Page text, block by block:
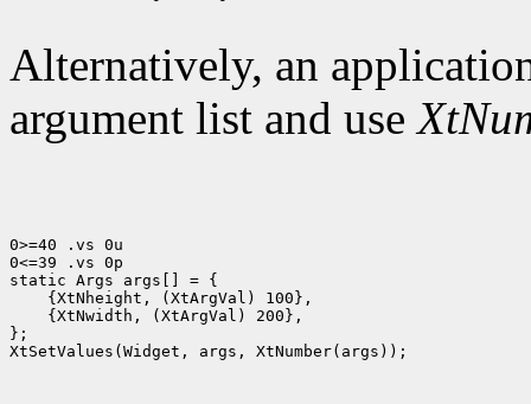
Alternatively, an
argument list and use
0>=40 .vs 0u
0<=39 .vs 0p
{XtNwidth, (XtArgVal) 200},
};
XtSetValues(Widget, args, XtNumber(args));